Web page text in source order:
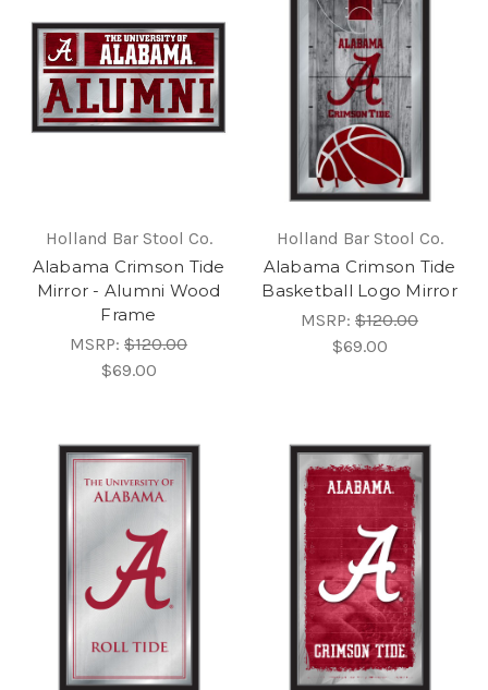
Holland Bar Stool Co.
Alabama Crimson Tide
Mirror - Alumni Wood
Frame
MSRP: $120.00
$69.00
Holland Bar Stool Co.
Alabama Crimson Tide
Basketball Logo Mirror
MSRP: $120.00
$69.00